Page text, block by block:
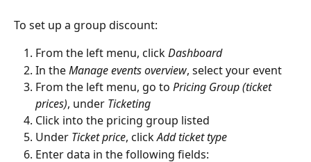
To set up a group discount:
From the left menu, click Dashboard
In the Manage events overview, select your event
From the left menu, go to Pricing Group (ticket
prices), under Ticketing
Click into the pricing group listed
Under Ticket price, click Add ticket type
Enter data in the following fields: